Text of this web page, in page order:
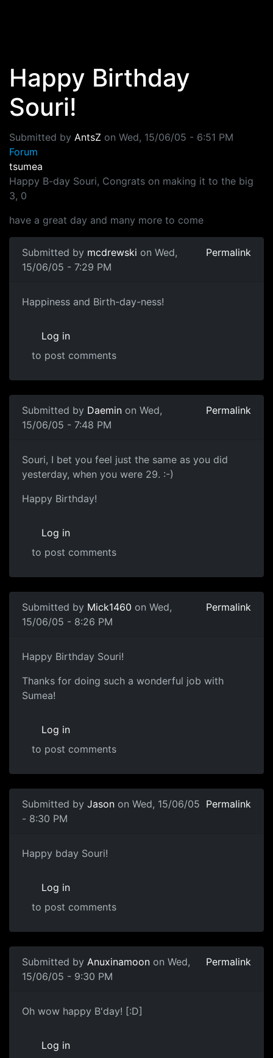
Happy Birthday
Souri!
Submitted by AntsZ on Wed, 15/06/05 - 6:51 PM
Forum
tsumea
Happy B-day Souri, Congrats on making it to the big
3, 0
have a great day and many more to come
Submitted by mcdrewski on Wed,
15/06/05 - 7:29 PM
Permalink
Happiness and Birth-day-ness!
Log in
to post comments
Submitted by Daemin on Wed,
15/06/05 - 7:48 PM
Permalink
Souri, I bet you feel just the same as you did
yesterday, when you were 29. :-)
Happy Birthday!
Log in
to post comments
Submitted by Mick1460 on Wed,
15/06/05 - 8:26 PM
Permalink
Happy Birthday Souri!
Thanks for doing such a wonderful job with
Sumea!
Log in
to post comments
Submitted by Jason on Wed, 15/06/05
- 8:30 PM
Permalink
Happy bday Souri!
Log in
to post comments
Submitted by Anuxinamoon on Wed,
15/06/05 - 9:30 PM
Permalink
Oh wow happy B'day! [:D]
Log in